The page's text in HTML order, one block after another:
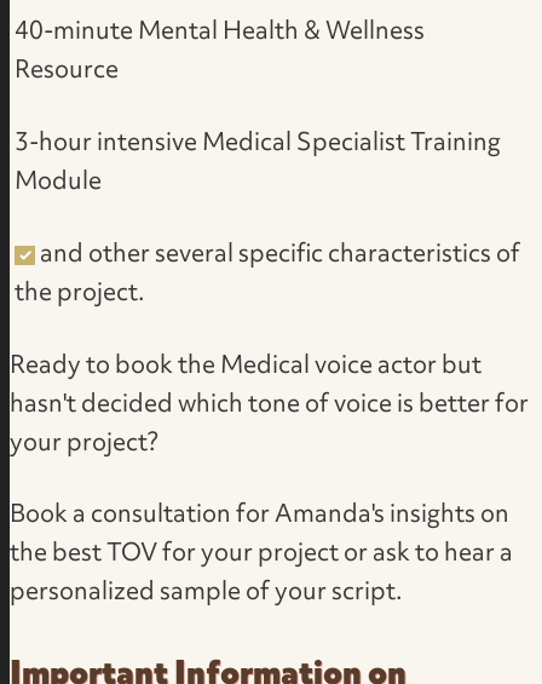
40-minute Mental Health & Wellness
Resource
3-hour intensive Medical Specialist Training
Module
and other several specific characteristics of
the project.
Ready to book the Medical voice actor but
hasn't decided which tone of voice is better for
your project?
Book a consultationfor Amanda's insights on
the best TOV for your project or ask tohear a
personalized sample of your script.